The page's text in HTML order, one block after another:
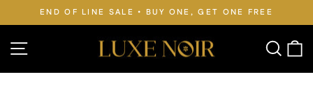
to
Pause
ONE, GET ONE FREE FREE WORLDWIDE
Site navigation